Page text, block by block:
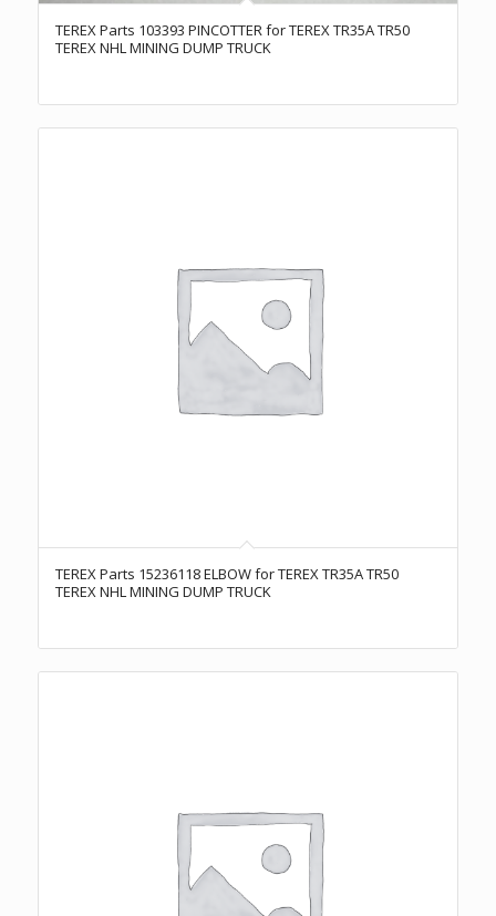
TEREX Parts 103393 PINCOTTER for TEREX TR35A TR50
TEREX NHL MINING DUMP TRUCK
TEREX Parts 15236118 ELBOW for TEREX TR35A TR50
TEREX NHL MINING DUMP TRUCK